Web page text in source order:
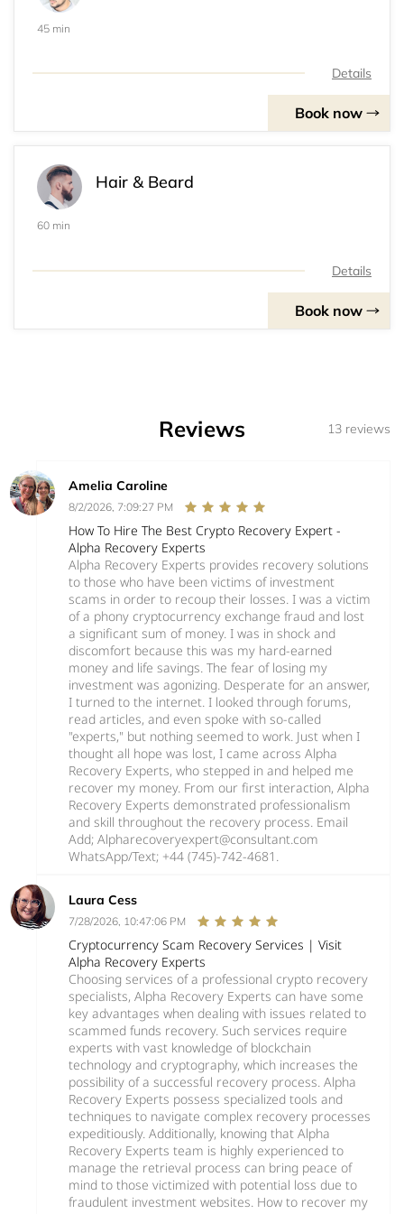
45 min
Details
Book now
Hair & Beard
60 min
Details
Book now
Reviews 13 reviews
Amelia Caroline
8/2/2026, 7:09:27 PM
How To Hire The Best Crypto Recovery Expert -
Alpha Recovery Experts
Alpha Recovery Experts provides recovery solutions
to those who have been victims of investment
scams in order to recoup their losses. I was a victim
of a phony cryptocurrency exchange fraud and lost
a significant sum of money. I was in shock and
discomfort because this was my hard-earned
money and life savings. The fear of losing my
investment was agonizing. Desperate for an answer,
I turned to the internet. I looked through forums,
read articles, and even spoke with so-called
"experts," but nothing seemed to work. Just when I
thought all hope was lost, I came across Alpha
Recovery Experts, who stepped in and helped me
recover my money. From our first interaction, Alpha
Recovery Experts demonstrated professionalism
and skill throughout the recovery process. Email
Add; Alpharecoveryexpert@consultant.com
WhatsApp/Text; +44 (745)-742-4681.
Laura Cess
7/28/2026, 10:47:06 PM
Cryptocurrency Scam Recovery Services | Visit
Alpha Recovery Experts
Choosing services of a professional crypto recovery
specialists, Alpha Recovery Experts can have some
key advantages when dealing with issues related to
scammed funds recovery. Such services require
experts with vast knowledge of blockchain
technology and cryptography, which increases the
possibility of a successful recovery process. Alpha
Recovery Experts possess specialized tools and
techniques to navigate complex recovery processes
expeditiously. Additionally, knowing that Alpha
Recovery Experts team is highly experienced to
manage the retrieval process can bring peace of
mind to those victimized with potential loss due to
fraudulent investment websites. How to recover my